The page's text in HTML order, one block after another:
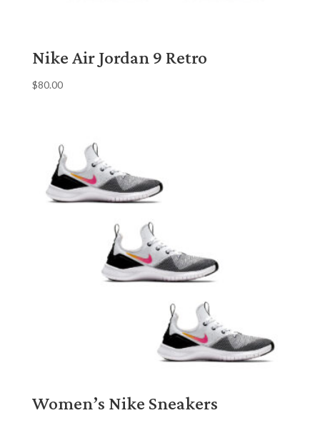
Nike Air Jordan 9 Retro
$80.00
Women’s Nike Sneakers